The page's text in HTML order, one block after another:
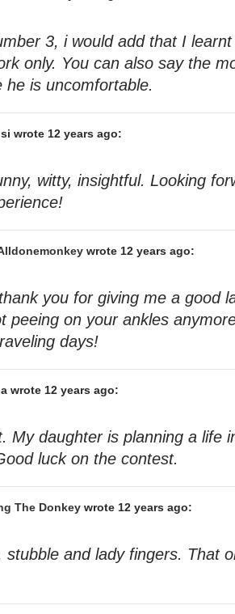
3, i would add that I
only. You can also say the
he is uncomfortable.
wrote 12 years ago:
witty, insightful. Looking
wrote 12 years ago:
you for giving me a good
peeing on your ankles
days!
wrote 12 years ago:
My daughter is planning a life
luck on the contest.
The Donkey wrote 12 years ago:
stubble and lady fingers. That